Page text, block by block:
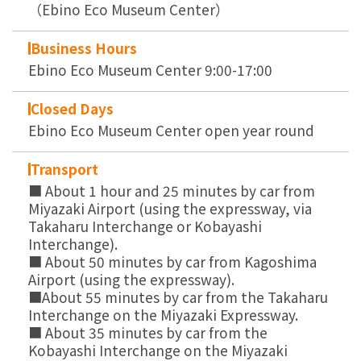
（Ebino Eco Museum Center）
Business Hours
Ebino Eco Museum Center 9:00-17:00
Closed Days
Ebino Eco Museum Center open year round
Transport
■ About 1 hour and 25 minutes by car from
Miyazaki Airport (using the expressway, via
Takaharu Interchange or Kobayashi
Interchange).
■ About 50 minutes by car from Kagoshima
Airport (using the expressway).
■About 55 minutes by car from the Takaharu
Interchange on the Miyazaki Expressway.
■ About 35 minutes by car from the
Kobayashi Interchange on the Miyazaki